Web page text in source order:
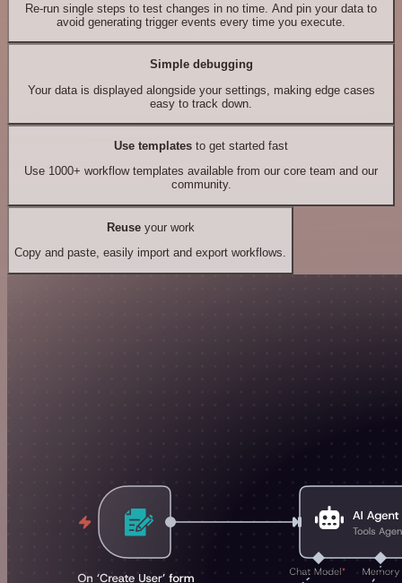
Re-run single steps to test changes in no time. And pin your data to
avoid generating trigger events every time you execute.
Simple debugging
Your data is displayed alongside your settings, making edge cases
easy to track down.
Use templates to get started fast
Use 1000+ workflow templates available from our core team and our
community.
Reuseyour work
Copy and paste, easily import and export workflows.